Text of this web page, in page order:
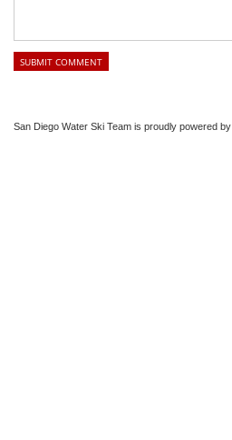
San Diego Water Ski Team is proudly powered by